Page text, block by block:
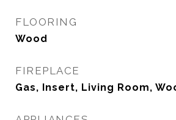
FLOORING
Wood
FIREPLACE
Gas, Insert, Living Room,